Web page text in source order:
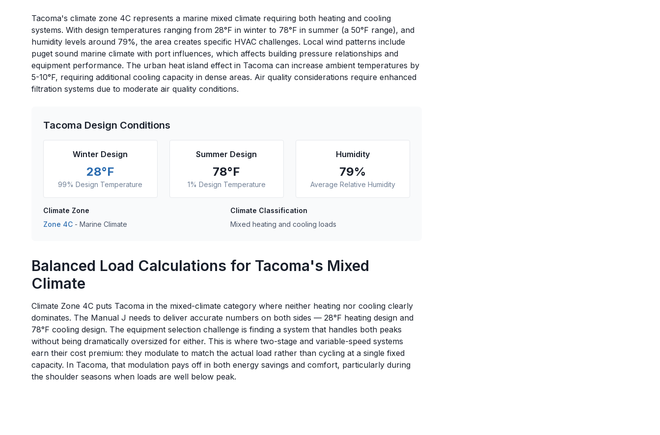
Tacoma's climate zone 4C represents a marine mixed climate requiring both heating and cooling
systems. With design temperatures ranging from 28°F in winter to 78°F in summer (a 50°F range), and
humidity levels around 79%, the area creates specific HVAC challenges. Local wind patterns include
puget sound marine climate with port influences, which affects building pressure relationships and
equipment performance. The urban heat island effect in Tacoma can increase ambient temperatures by
5-10°F, requiring additional cooling capacity in dense areas. Air quality considerations require enhanced
filtration systems due to moderate air quality conditions.
Tacoma Design Conditions
Winter Design
28°F
99% Design Temperature
Summer Design
78°F
1% Design Temperature
Humidity
79%
Average Relative Humidity
Climate Zone
Zone 4C - Marine Climate
Climate Classification
Mixed heating and cooling loads
Balanced Load Calculations for Tacoma's Mixed
Climate
Climate Zone 4C puts Tacoma in the mixed-climate category where neither heating nor cooling clearly
dominates. The Manual J needs to deliver accurate numbers on both sides — 28°F heating design and
78°F cooling design. The equipment selection challenge is finding a system that handles both peaks
without being dramatically oversized for either. This is where two-stage and variable-speed systems
earn their cost premium: they modulate to match the actual load rather than cycling at a single fixed
capacity. In Tacoma, that modulation pays off in both energy savings and comfort, particularly during
the shoulder seasons when loads are well below peak.